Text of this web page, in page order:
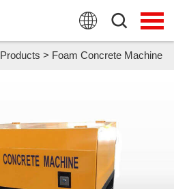
PRODUCTS
NEWS
FAQ
Products > Foam Concrete Machine